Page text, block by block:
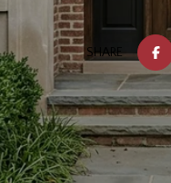
SHARE